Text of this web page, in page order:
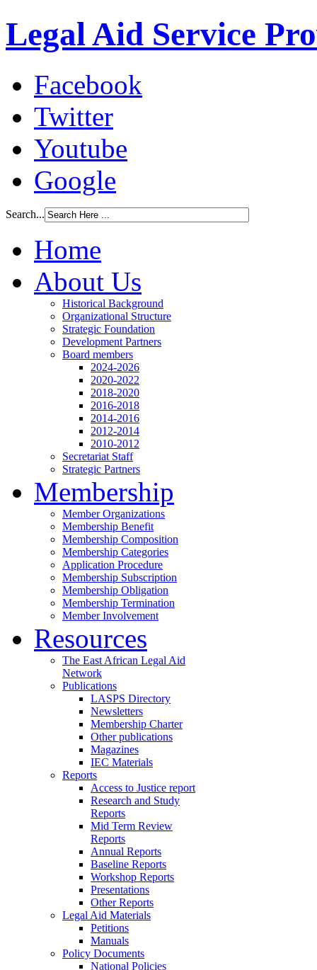
Legal Aid Service
Facebook
Twitter
Youtube
Google
Search...
Home
About Us
Historical Background
Organizational Structure
Strategic Foundation
Development Partners
Board members
2024-2026
2020-2022
2018-2020
2016-2018
2014-2016
2012-2014
2010-2012
Secretariat Staff
Strategic Partners
Membership
Member Organizations
Membership Benefit
Membership Composition
Membership Categories
Application Procedure
Membership Subscription
Membership Obligation
Membership Termination
Member Involvement
Resources
The East African Legal Aid
Network
Publications
LASPS Directory
Newsletters
Membership Charter
Other publications
Magazines
IEC Materials
Reports
Access to Justice report
Research and Study
Reports
Mid Term Review
Reports
Annual Reports
Baseline Reports
Workshop Reports
Presentations
Other Reports
Legal Aid Materials
Petitions
Manuals
Policy Documents
National Policies